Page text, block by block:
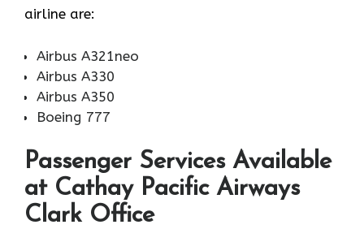
airline ​‍​‌‍​‍‌​‍​‌‍​‍‌are:
Airbus A321neo
Airbus A330
Airbus A350
Boeing 777
Passenger Services Available
at Cathay Pacific Airways
Clark Office